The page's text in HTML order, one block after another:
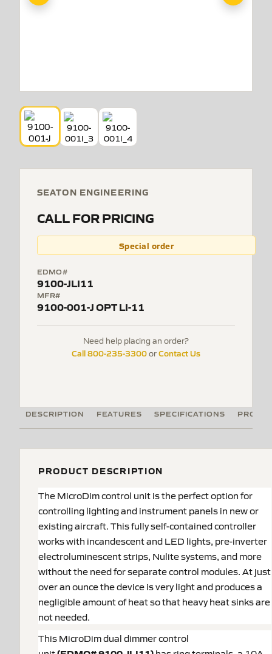
SEATON ENGINEERING
CALL FOR PRICING
Special order
EDMO#
9100-JLI11
MFR#
9100-001-J OPT LI-11
Need help placing an order?
Call 800-235-3300orContact Us
DESCRIPTION FEATURES SPECIFICATIONS
PRODUCT DESCRIPTION
The MicroDim control unit is the perfect option for
controlling lighting and instrument panels in new or
existing aircraft. This fully self-contained controller
works with incandescent and LED lights, pre-inverter
electroluminescent strips, Nulite systems, and more
without the need for separate control modules. At just
over an ounce the device is very light and produces a
negligible amount of heat so that heavy heat sinks are
not needed.
This MicroDim dual dimmer control